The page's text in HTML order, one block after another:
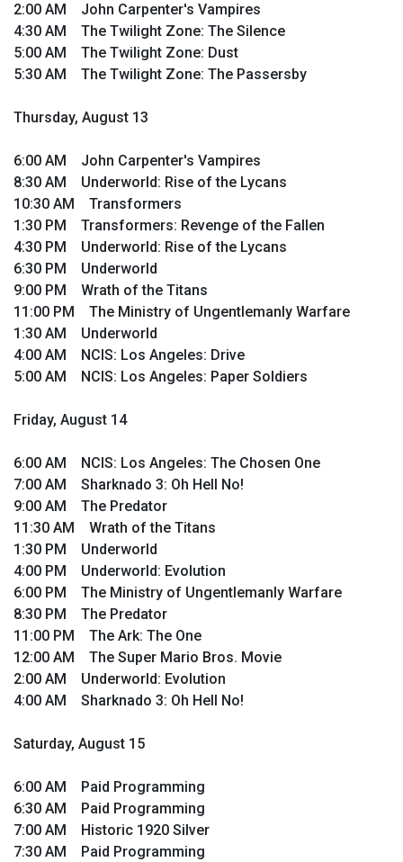
2:00 AM John Carpenter's Vampires
4:30 AM The Twilight Zone: The Silence
5:00 AM The Twilight Zone: Dust
5:30 AM The Twilight Zone: The Passersby
Thursday, August 13
6:00 AM John Carpenter's Vampires
8:30 AM Underworld: Rise of the Lycans
10:30 AM Transformers
1:30 PM Transformers: Revenge of the Fallen
4:30 PM Underworld: Rise of the Lycans
6:30 PM Underworld
9:00 PM Wrath of the Titans
11:00 PM The Ministry of Ungentlemanly Warfare
1:30 AM Underworld
4:00 AM NCIS: Los Angeles: Drive
5:00 AM NCIS: Los Angeles: Paper Soldiers
Friday, August 14
6:00 AM NCIS: Los Angeles: The Chosen One
7:00 AM Sharknado 3: Oh Hell No!
9:00 AM The Predator
11:30 AM Wrath of the Titans
1:30 PM Underworld
4:00 PM Underworld: Evolution
6:00 PM The Ministry of Ungentlemanly Warfare
8:30 PM The Predator
11:00 PM The Ark: The One
12:00 AM The Super Mario Bros. Movie
2:00 AM Underworld: Evolution
4:00 AM Sharknado 3: Oh Hell No!
Saturday, August 15
6:00 AM Paid Programming
6:30 AM Paid Programming
7:00 AM Historic 1920 Silver
7:30 AM Paid Programming